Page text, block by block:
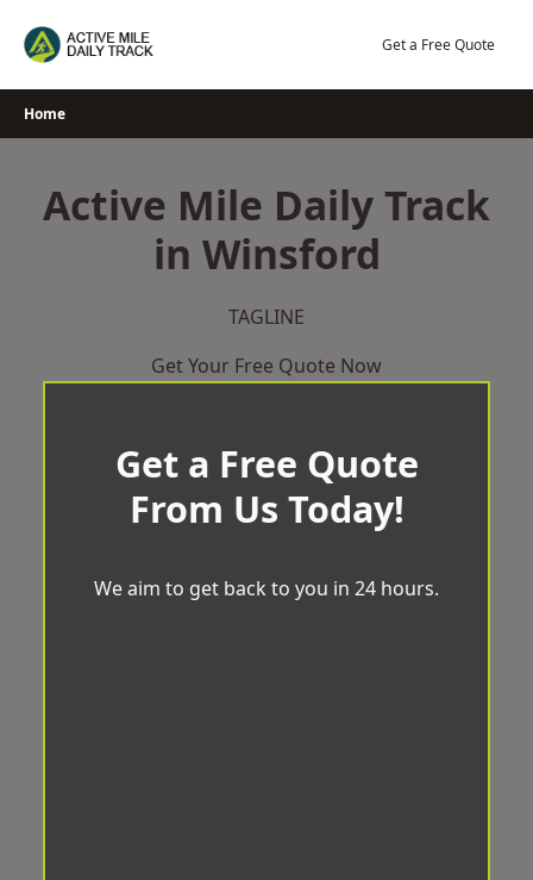
Get a Free Quote
Home
Active Mile Daily Track
in Winsford
TAGLINE
Get Your Free Quote Now
Get a Free Quote
From Us Today!
We aim to get back to you in 24 hours.